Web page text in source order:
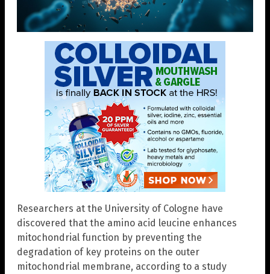
Researchers at the University of Cologne have
discovered that the amino acid leucine enhances
mitochondrial function by preventing the
degradation of key proteins on the outer
mitochondrial membrane, according to a study